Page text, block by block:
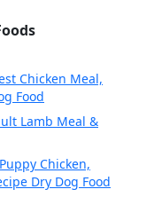
Chicken Meal,
Food
Lamb Meal &
Chicken,
Dry Dog Food